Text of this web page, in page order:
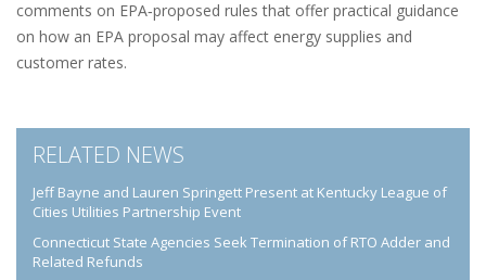
comments on EPA‑proposed rules that offer practical guidance
on how an EPA proposal may affect energy supplies and
customer rates.
RELATED NEWS
Jeff Bayne and Lauren Springett Present at Kentucky League of
Cities Utilities Partnership Event
Connecticut State Agencies Seek Termination of RTO Adder and
Related Refunds